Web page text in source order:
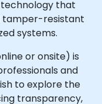
that
tamper-resistant
systems.
or onsite) is
and
to explore the
transparency,